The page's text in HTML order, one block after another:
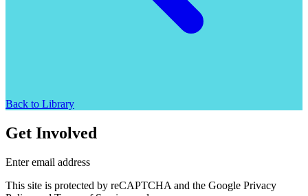
Back to Library
Get Involved
Enter email address
This site is protected by reCAPTCHA and the Google Privacy